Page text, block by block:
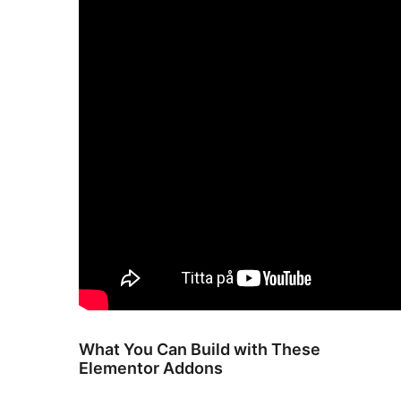
What You Can Build with These
Elementor Addons